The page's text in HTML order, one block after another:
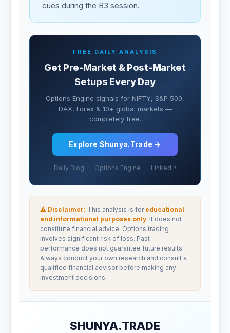
cues during the B3 session.
FREE DAILY ANALYSIS
Get Pre-Market & Post-Market
Setups Every Day
Options Engine signals for NIFTY, S&P 500,
DAX, Forex & 10+ global markets —
completely free.
Explore Shunya.Trade →
Daily Blog Options Engine LinkedIn
⚠ Disclaimer: This analysis is for educational
and informational purposes only. It does not
constitute financial advice. Options trading
involves significant risk of loss. Past
performance does not guarantee future results.
Always conduct your own research and consult a
qualified financial advisor before making any
investment decisions.
SHUNYA.TRADE